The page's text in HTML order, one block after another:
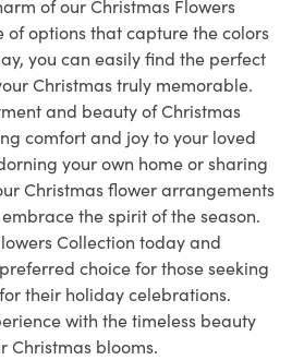
of our Christmas Flowers
of options that capture the colors
you can easily find the perfect
Christmas truly memorable.
and beauty of Christmas
comfort and joy to your loved
your own home or sharing
Christmas flower arrangements
the spirit of the season.
Collection today and
choice for those seeking
their holiday celebrations.
with the timeless beauty
Christmas blooms.